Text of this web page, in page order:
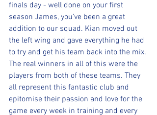
finals day - well done on your first
season James, you’ve been a great
addition to our squad. Kian moved out
the left wing and gave everything he had
to try and get his team back into the mix.
The real winners in all of this were the
players from both of these teams. They
all represent this fantastic club and
epitomise their passion and love for the
game every week in training and every